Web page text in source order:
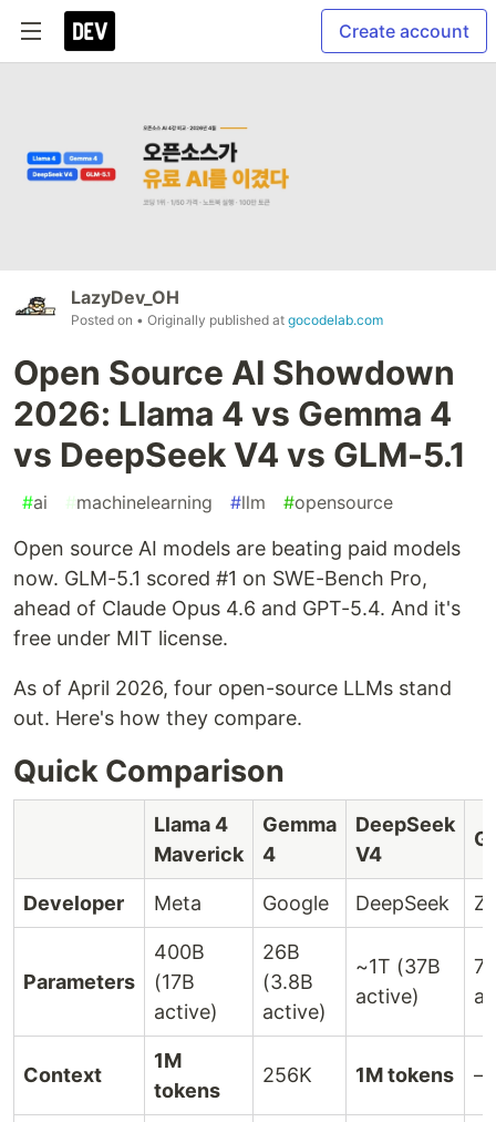
Create account
LazyDev_OH
Posted on • Originally published at gocodelab.com
Open Source AI Showdown
2026: Llama 4 vs Gemma 4
vs DeepSeek V4 vs GLM-5.1
#ai #machinelearning #llm #opensource
Open source AI models are beating paid models
now. GLM-5.1 scored #1 on SWE-Bench Pro,
ahead of Claude Opus 4.6 and GPT-5.4. And it's
free under MIT license.
As of April 2026, four open-source LLMs stand
out. Here's how they compare.
Quick Comparison
Llama 4
Maverick
Gemma
4
DeepSeek
V4
Developer Meta Google DeepSeek
Parameters
400B
(17B
active)
26B
(3.8B
active)
~1T (37B
active)
Context
1M
tokens
256K 1M tokens —